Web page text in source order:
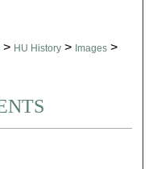
> HU History > Images >